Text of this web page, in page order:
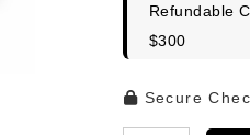
Refundable
$300
Secure